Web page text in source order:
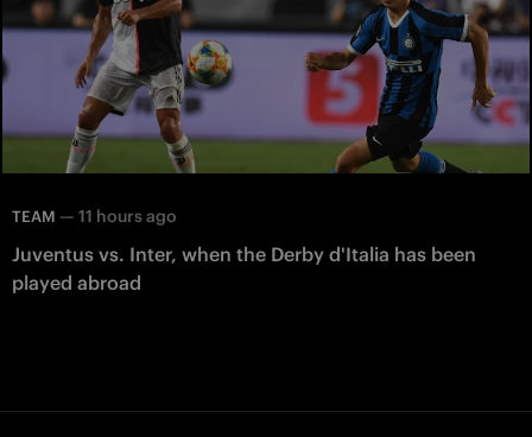
TEAM — 11 hours ago
Juventus vs. Inter, when the Derby d'Italia has been
played abroad